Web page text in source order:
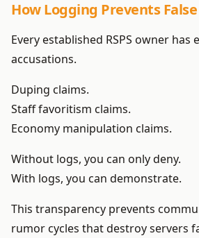
How Logging Prevents
Every established RSPS owner has
accusations.
Duping claims.
Staff favoritism claims.
Economy manipulation claims.
Without logs, you can only deny.
With logs, you can demonstrate.
This transparency prevents
rumor cycles that destroy servers